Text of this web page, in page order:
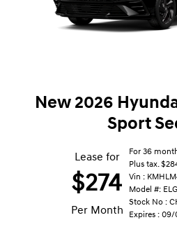
New 2026
Sport
Lease for
$274
Per Month
For 36
Plus tax.
Vin :
Model #:
Stock No :
Expires :